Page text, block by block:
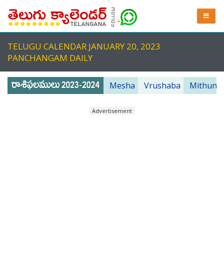
TELUGU CALENDAR JANUARY 20, 2023
PANCHANGAM DAILY
Mesha Vrushaba Mithuna
Advertisement